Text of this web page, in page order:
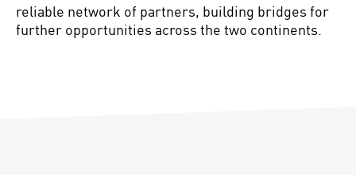
reliable network of partners, building bridges for
further opportunities across the two continents.